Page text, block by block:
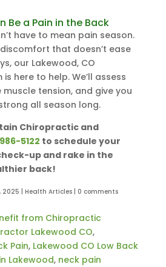
Be a Pain in the Back
have to mean pain season.
that doesn’t ease
our Lakewood, CO
here to help. We’ll assess
muscle tension, and give you
all season long.
Chiropractic and
5122 to schedule your
up and rake in the
back!
2025 Health Articles| 0 comments
from Chiropractic
Lakewood CO,
Pain, Lakewood CO Low Back
Lakewood, neck pain